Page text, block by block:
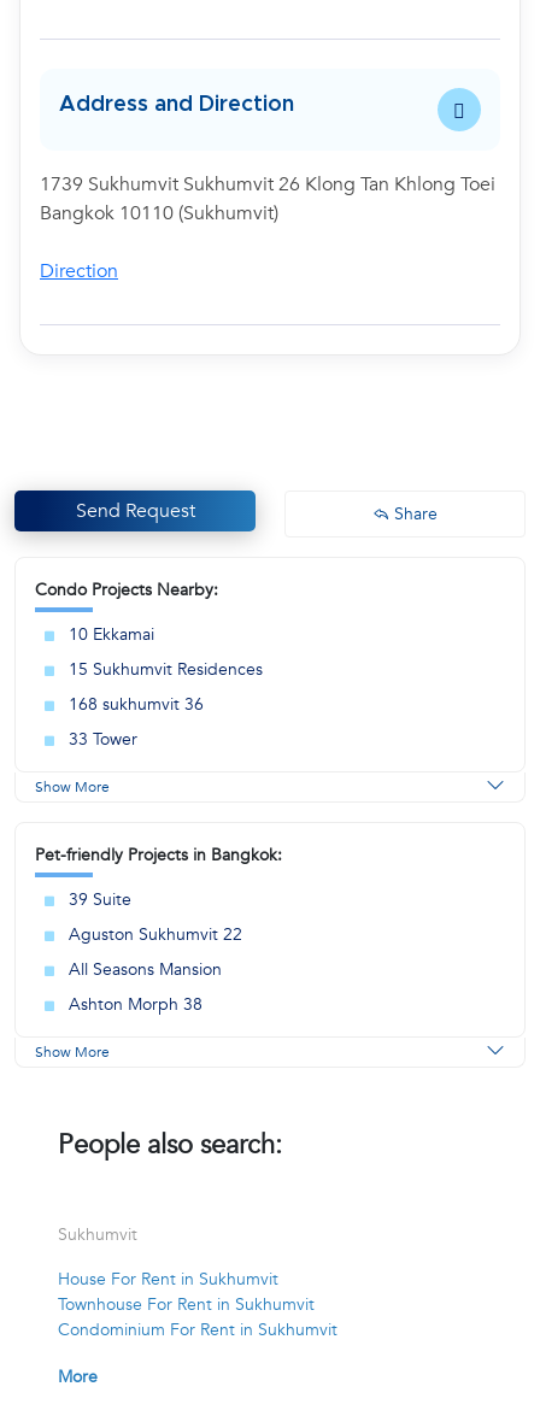
Address and Direction
1739 Sukhumvit Sukhumvit 26 Klong Tan Khlong Toei
Bangkok 10110 (Sukhumvit)
Direction
Send Request Share
Condo Projects Nearby:
10 Ekkamai
15 Sukhumvit Residences
168 sukhumvit 36
33 Tower
Show More
Pet-friendly Projects in Bangkok:
39 Suite
Aguston Sukhumvit 22
All Seasons Mansion
Ashton Morph 38
Show More
People also search:
Sukhumvit
House For Rent in Sukhumvit
Townhouse For Rent in Sukhumvit
Condominium For Rent in Sukhumvit
More